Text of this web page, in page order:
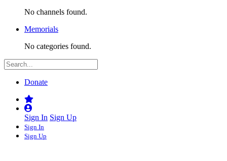
No channels found.
Memorials
No categories found.
Donate
Sign In Sign Up
Sign In
Sign Up